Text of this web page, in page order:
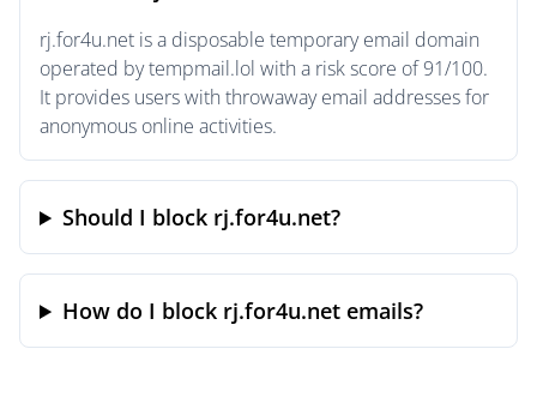
rj.for4u.net is a disposable temporary email domain
operated by tempmail.lol with a risk score of 91/100.
It provides users with throwaway email addresses for
anonymous online activities.
Should I block rj.for4u.net?
How do I block rj.for4u.net emails?